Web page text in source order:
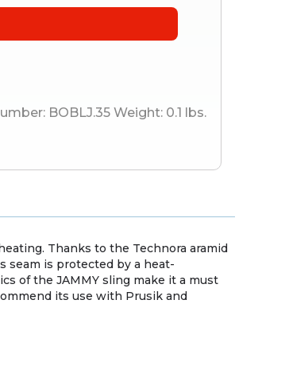
BOBLJ.35 Weight: 0.1 lbs.
Thanks to the Technora aramid
seam is protected by a heat-
of the JAMMY sling make it a must
its use with Prusik and